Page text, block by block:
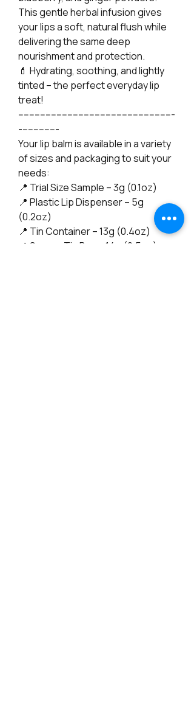
This gentle herbal infusion gives
your lips a soft, natural flush while
delivering the same deep
nourishment and protection.
💄 Hydrating, soothing, and lightly
tinted – the perfect everyday lip
treat!
---------------------------------------------------------
--------------
Your lip balm is available in a variety
of sizes and packaging to suit your
needs:
📍 Trial Size Sample – 3g (0.1oz)
📍 Plastic Lip Dispenser – 5g
(0.2oz)
📍 Tin Container – 13g (0.4oz)
📍 Square Tin Box – 14g (0.5oz)